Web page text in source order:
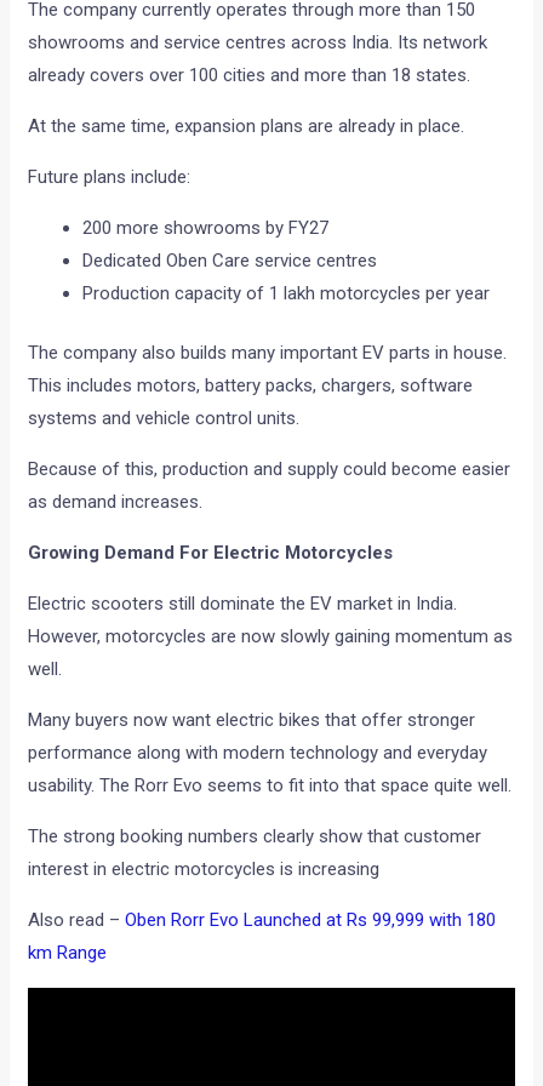
The company currently operates through more than 150
showrooms and service centres across India. Its network
already covers over 100 cities and more than 18 states.
At the same time, expansion plans are already in place.
Future plans include:
200 more showrooms by FY27
Dedicated Oben Care service centres
Production capacity of 1 lakh motorcycles per year
The company also builds many important EV parts in house.
This includes motors, battery packs, chargers, software
systems and vehicle control units.
Because of this, production and supply could become easier
as demand increases.
Growing Demand For Electric Motorcycles
Electric scooters still dominate the EV market in India.
However, motorcycles are now slowly gaining momentum as
well.
Many buyers now want electric bikes that offer stronger
performance along with modern technology and everyday
usability. The Rorr Evo seems to fit into that space quite well.
The strong booking numbers clearly show that customer
interest in electric motorcycles is increasing
Also read –Oben Rorr Evo Launched at Rs 99,999 with 180
km Range